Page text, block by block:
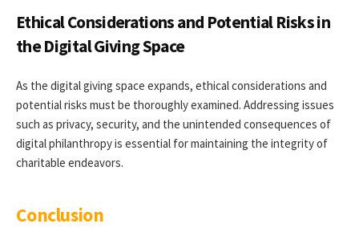
Ethical Considerations and Potential Risks in
the Digital Giving Space
As the digital giving space expands, ethical considerations and
potential risks must be thoroughly examined. Addressing issues
such as privacy, security, and the unintended consequences of
digital philanthropy is essential for maintaining the integrity of
charitable endeavors.
Conclusion